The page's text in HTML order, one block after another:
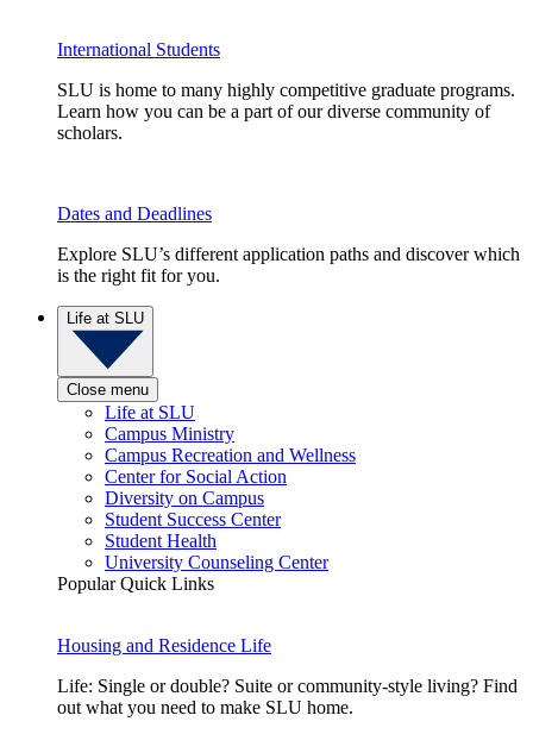
International Students
SLU is home to many highly competitive graduate programs.
Learn how you can be a part of our diverse community of
scholars.
Dates and Deadlines
Explore SLU’s different application paths and discover which
is the right fit for you.
Life at SLU
Close menu
Life at SLU
Campus Ministry
Campus Recreation and Wellness
Center for Social Action
Diversity on Campus
Student Success Center
Student Health
University Counseling Center
Popular Quick Links
Housing and Residence Life
Life: Single or double? Suite or community-style living? Find
out what you need to make SLU home.